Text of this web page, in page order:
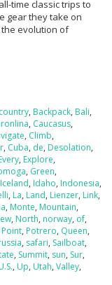
time classic trips to
gear they take on
evolution of
, Backpack, Bali,
, Caucasus,
, Climb,
, Cuba, de, Desolation,
, Explore,
, Green,
Iceland, Idaho, Indonesia,
, La, Land, Lienzer, Link,
, Monte, Mountain,
, North, norway, of,
Point, Potrero, Queen,
, safari, Sailboat,
, Summit, sun, Sur,
, Up, Utah, Valley,